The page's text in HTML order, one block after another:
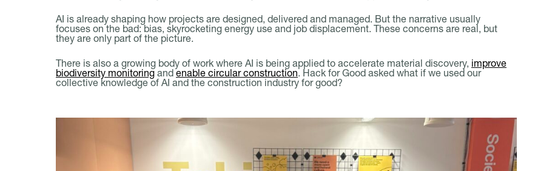
AI is already shaping how projects are designed, delivered and managed. But the narrative usually
focuses on the bad: bias, skyrocketing energy use and job displacement. These concerns are real, but
they are only part of the picture.
There is also a growing body of work where AI is being applied to accelerate material discovery, improve
biodiversity monitoringandenable circular construction. Hack for Good asked what if we used our
collective knowledge of AI and the construction industry for good?